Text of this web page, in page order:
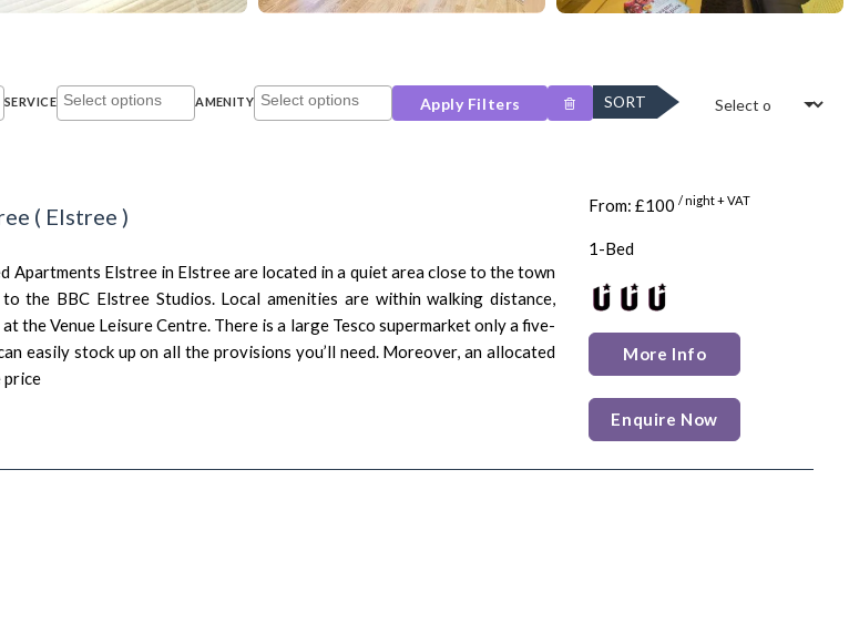
SERVICE AMENITY Apply Filters SORT
( Elstree )
Apartments Elstree in Elstree are located in a quiet area close to the town
the BBC Elstree Studios. Local amenities are within walking distance,
the Venue Leisure Centre. There is a large Tesco supermarket only a five-
easily stock up on all the provisions you’ll need. Moreover, an allocated
price
From: £100/ night + VAT
1-Bed
More Info
Enquire Now